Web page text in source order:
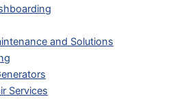
and Solutions
Services